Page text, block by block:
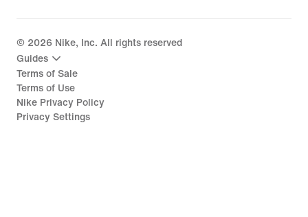
© 2026 Nike, Inc. All rights reserved
Guides
Terms of Sale
Terms of Use
Nike Privacy Policy
Privacy Settings